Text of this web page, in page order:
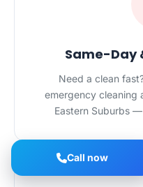
Same-Day
Need a clean
emergency cleaning
Eastern Suburbs
Call now